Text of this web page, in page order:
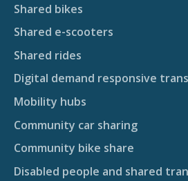
Shared bikes
Shared e-scooters
Shared rides
Digital demand responsive
Mobility hubs
Community car sharing
Community bike share
Disabled people and shared